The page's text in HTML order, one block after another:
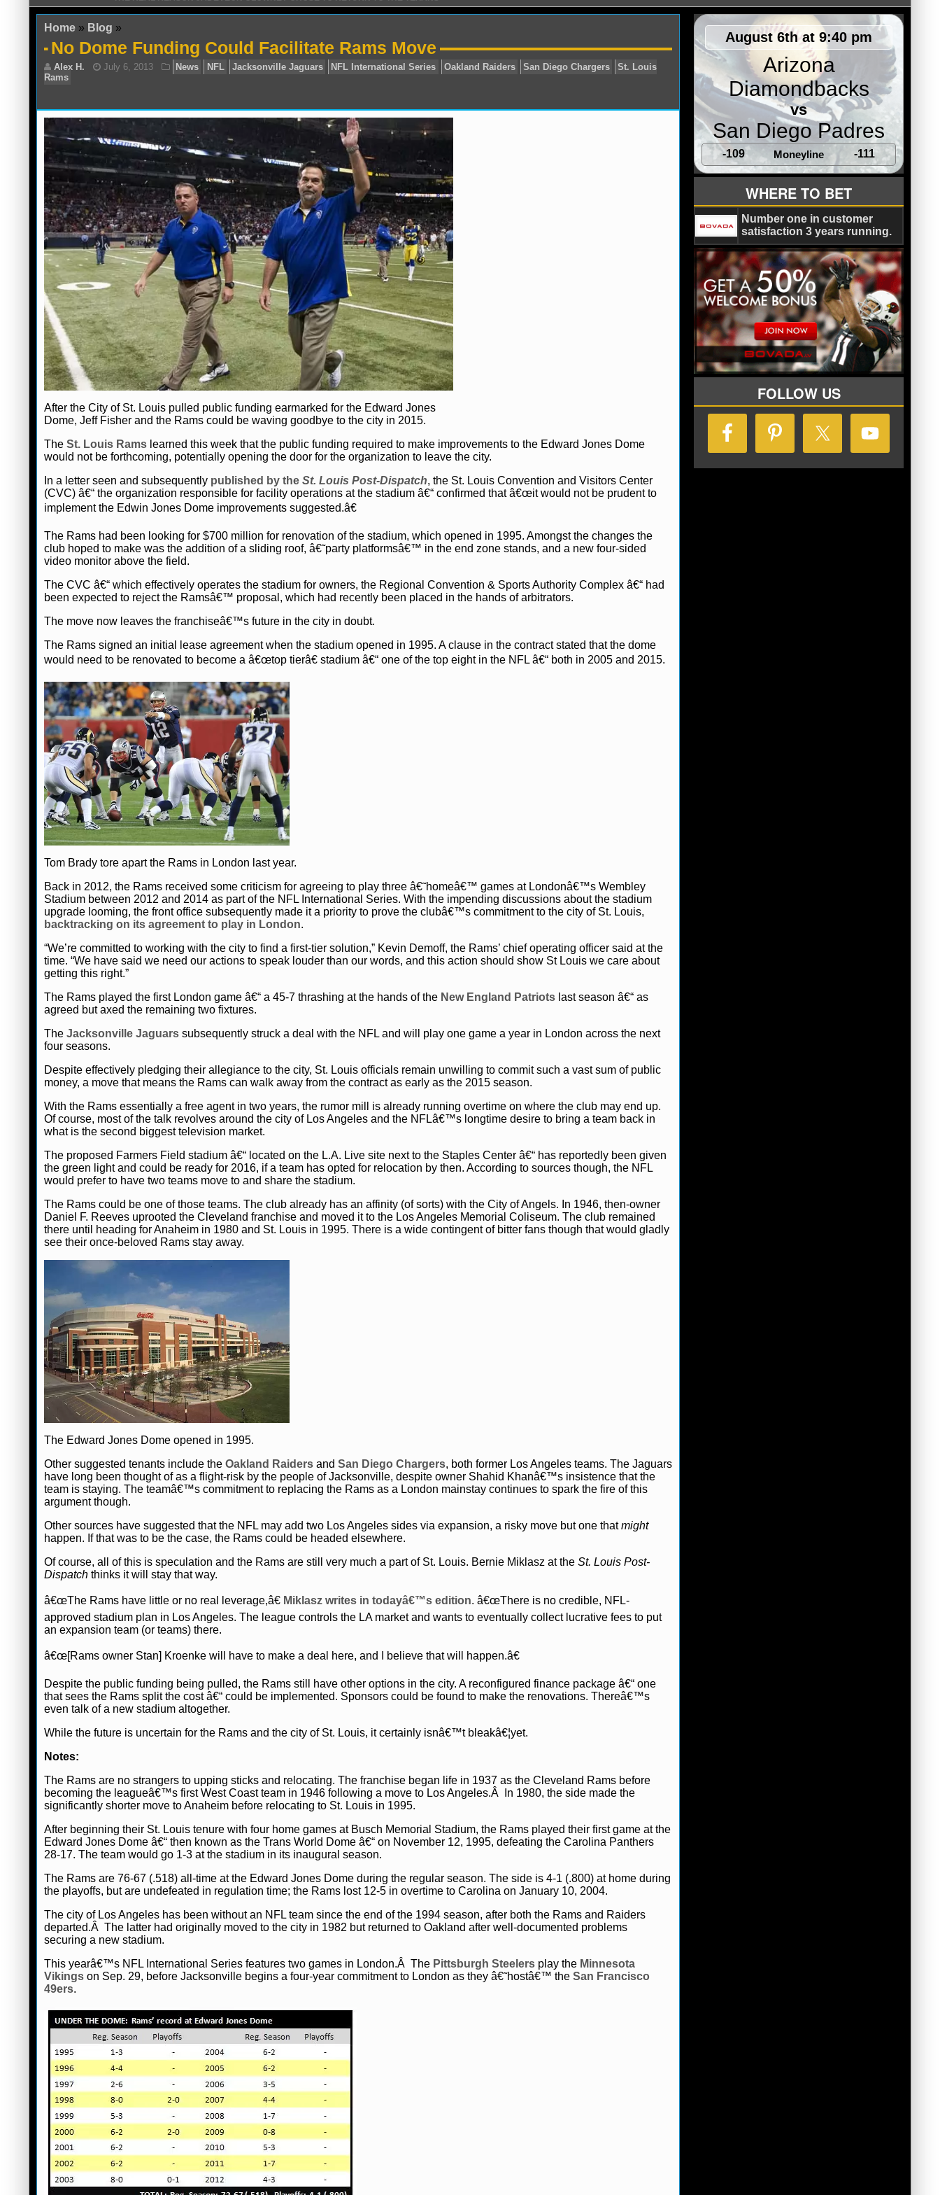
Home » Blog »
No Dome Funding Could Facilitate Rams Move
Alex H. July 6, 2013 News NFL Jacksonville Jaguars NFL International Series San Diego Chargers
St. Louis
Rams
After the City of St. Louis pulled public funding earmarked for the Edward Jones
Dome, Jeff Fisher and the Rams could be waving goodbye to the city in 2015.
The St. Louis Rams learned this week that the public funding required to make improvements to the Edward Jones Dome
would not be forthcoming, potentially opening the door for the organization to leave the city.
In a letter seen and subsequently published by the St. Louis Post-Dispatch, the St. Louis Convention and Visitors Center
(CVC) â€“ the organization responsible for facility operations at the stadium â€“ confirmed that â€œit would not be prudent to
implement the Edwin Jones Dome improvements suggested.â€
The Rams had been looking for $700 million for renovation of the stadium, which opened in 1995. Amongst the changes the
club hoped to make was the addition of a sliding roof, â€˜party platformsâ€™ in the end zone stands, and a new four-sided
video monitor above the field.
The CVC â€“ which effectively operates the stadium for owners, the Regional Convention & Sports Authority Complex â€“ had
been expected to reject the Ramsâ€™ proposal, which had recently been placed in the hands of arbitrators.
The move now leaves the franchiseâ€™s future in the city in doubt.
The Rams signed an initial lease agreement when the stadium opened in 1995. A clause in the contract stated that the dome
would need to be renovated to become a â€œtop tierâ€ stadium â€“ one of the top eight in the NFL â€“ both in 2005 and 2015.
Tom Brady tore apart the Rams in London last year.
Back in 2012, the Rams received some criticism for agreeing to play three â€˜homeâ€™ games at Londonâ€™s Wembley
Stadium between 2012 and 2014 as part of the NFL International Series. With the impending discussions about the stadium
upgrade looming, the front office subsequently made it a priority to prove the clubâ€™s commitment to the city of St. Louis,
backtracking on its agreement to play in London.
“We’re committed to working with the city to find a first-tier solution,” Kevin Demoff, the Rams’ chief operating officer said at the
time. “We have said we need our actions to speak louder than our words, and this action should show St Louis we care about
getting this right.”
The Rams played the first London game â€“ a 45-7 thrashing at the hands of the New England Patriots last season â€“ as
agreed but axed the remaining two fixtures.
The Jacksonville Jaguars subsequently struck a deal with the NFL and will play one game a year in London across the next
four seasons.
Despite effectively pledging their allegiance to the city, St. Louis officials remain unwilling to commit such a vast sum of public
money, a move that means the Rams can walk away from the contract as early as the 2015 season.
With the Rams essentially a free agent in two years, the rumor mill is already running overtime on where the club may end up.
Of course, most of the talk revolves around the city of Los Angeles and the NFLâ€™s longtime desire to bring a team back in
what is the second biggest television market.
The proposed Farmers Field stadium â€“ located on the L.A. Live site next to the Staples Center â€“ has reportedly been given
the green light and could be ready for 2016, if a team has opted for relocation by then. According to sources though, the NFL
would prefer to have two teams move to and share the stadium.
The Rams could be one of those teams. The club already has an affinity (of sorts) with the City of Angels. In 1946, then-owner
Daniel F. Reeves uprooted the Cleveland franchise and moved it to the Los Angeles Memorial Coliseum. The club remained
there until heading for Anaheim in 1980 and St. Louis in 1995. There is a wide contingent of bitter fans though that would gladly
see their once-beloved Rams stay away.
The Edward Jones Dome opened in 1995.
Other suggested tenants include the Oakland Raiders and San Diego Chargers, both former Los Angeles teams. The Jaguars
have long been thought of as a flight-risk by the people of Jacksonville, despite owner Shahid Khanâ€™s insistence that the
team is staying. The teamâ€™s commitment to replacing the Rams as a London mainstay continues to spark the fire of this
argument though.
Other sources have suggested that the NFL may add two Los Angeles sides via expansion, a risky move but one thatmight
happen. If that was to be the case, the Rams could be headed elsewhere.
Of course, all of this is speculation and the Rams are still very much a part of St. Louis. Bernie Miklasz at the St. Louis Post-
Dispatch thinks it will stay that way.
â€œThe Rams have little or no real leverage,â€ Miklasz writes in todayâ€™s edition. â€œThere is no credible, NFL-
approved stadium plan in Los Angeles. The league controls the LA market and wants to eventually collect lucrative fees to put
an expansion team (or teams) there.
â€œ[Rams owner Stan] Kroenke will have to make a deal here, and I believe that will happen.â€
Despite the public funding being pulled, the Rams still have other options in the city. A reconfigured finance package â€“ one
that sees the Rams split the cost â€“ could be implemented. Sponsors could be found to make the renovations. Thereâ€™s
even talk of a new stadium altogether.
While the future is uncertain for the Rams and the city of St. Louis, it certainly isnâ€™t bleakâ€¦yet.
Notes:
The Rams are no strangers to upping sticks and relocating. The franchise began life in 1937 as the Cleveland Rams before
becoming the leagueâ€™s first West Coast team in 1946 following a move to Los Angeles.Â In 1980, the side made the
significantly shorter move to Anaheim before relocating to St. Louis in 1995.
After beginning their St. Louis tenure with four home games at Busch Memorial Stadium, the Rams played their first game at the
Edward Jones Dome â€“ then known as the Trans World Dome â€“ on November 12, 1995, defeating the Carolina Panthers
28-17. The team would go 1-3 at the stadium in its inaugural season.
The Rams are 76-67 (.518) all-time at the Edward Jones Dome during the regular season. The side is 4-1 (.800) at home during
the playoffs, but are undefeated in regulation time; the Rams lost 12-5 in overtime to Carolina on January 10, 2004.
The city of Los Angeles has been without an NFL team since the end of the 1994 season, after both the Rams and Raiders
departed.Â The latter had originally moved to the city in 1982 but returned to Oakland after well-documented problems
securing a new stadium.
This yearâ€™s NFL International Series features two games in London.Â The Pittsburgh Steelers play the Minnesota
Vikings on Sep. 29, before Jacksonville begins a four-year commitment to London as they â€˜hostâ€™ the San Francisco
49ers.
August 6th at 9:40 pm
Arizona
Diamondbacks
vs
San Diego Padres
-109 Moneyline -111
WHERE TO BET
Number one in customer
satisfaction 3 years running.
FOLLOW US